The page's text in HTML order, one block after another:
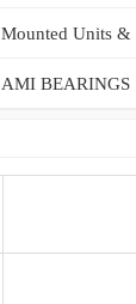
Mounted Units &
AMI BEARINGS